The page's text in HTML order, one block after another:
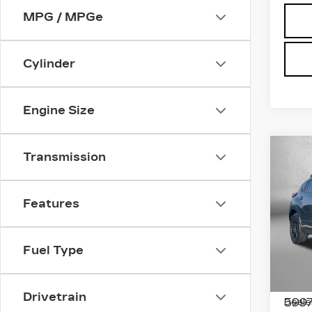
MPG / MPGe
Cylinder
Engine Size
Transmission
Features
Fuel Type
Drivetrain